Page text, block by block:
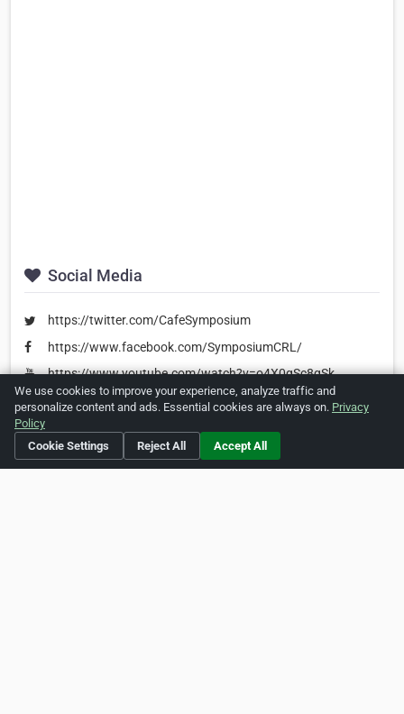
Social Media
https://twitter.com/CafeSymposium
https://www.facebook.com/SymposiumCRL/
https://www.youtube.com/watch?v=o4X0gSc8qSk
Is this your business?Click hereto make changes.
Verified Business
We use cookies to improve your experience, analyze traffic and
personalize content and ads. Essential cookies are always on. Privacy
Policy
Cookie Settings
Reject All Accept All